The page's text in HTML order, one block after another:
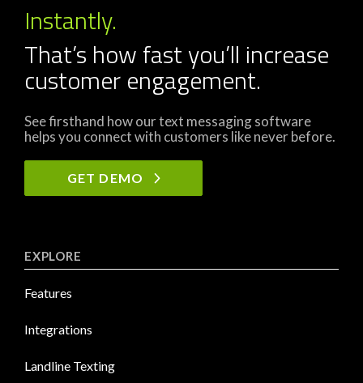
Instantly.
That’s how fast you’ll increase
customer engagement.
See firsthand how our text messaging software
helps you connect with customers like never before.
GET DEMO
EXPLORE
Features
Integrations
Landline Texting